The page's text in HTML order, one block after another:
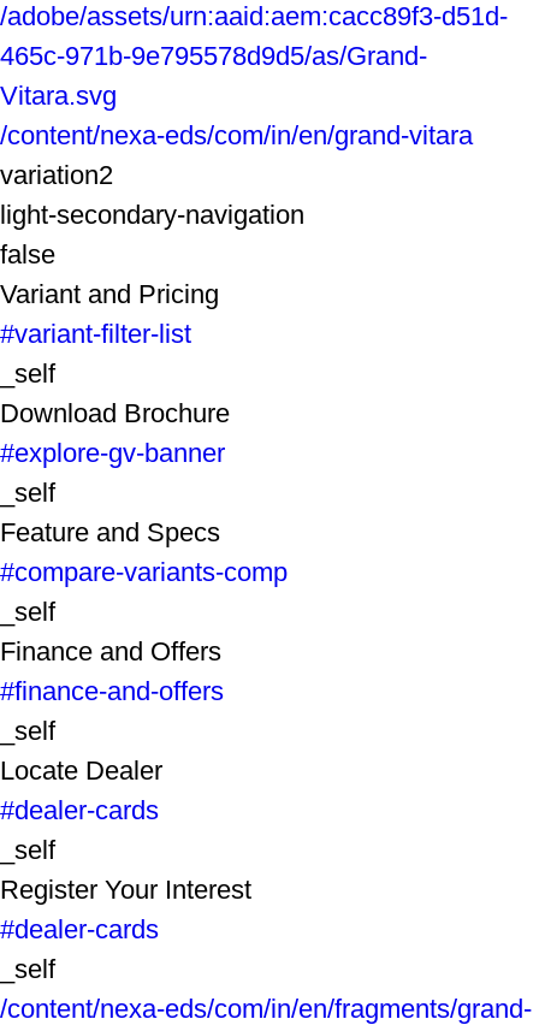
/adobe/assets/urn:aaid:aem:cacc89f3-d51d-
465c-971b-9e795578d9d5/as/Grand-
Vitara.svg
/content/nexa-eds/com/in/en/grand-vitara
variation2
light-secondary-navigation
false
Variant and Pricing
#variant-filter-list
_self
Download Brochure
#explore-gv-banner
_self
Feature and Specs
#compare-variants-comp
_self
Finance and Offers
#finance-and-offers
_self
Locate Dealer
#dealer-cards
_self
Register Your Interest
#dealer-cards
_self
/content/nexa-eds/com/in/en/fragments/grand-